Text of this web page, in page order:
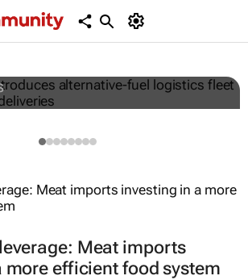
introduces alternative-fuel
Meat imports
more efficient food system